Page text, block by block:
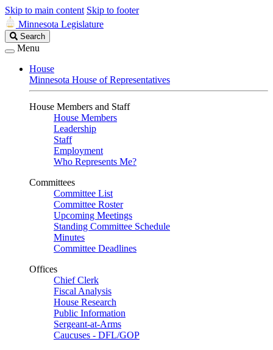
Skip to main content Skip to footer
Minnesota Legislature
Search
Legislature
Search
Menu
House
Minnesota House of Representatives
House Members and Staff
House Members
Leadership
Staff
Employment
Who Represents Me?
Committees
Committee List
Committee Roster
Upcoming Meetings
Standing Committee Schedule
Minutes
Committee Deadlines
Offices
Chief Clerk
Fiscal Analysis
House Research
Public Information
Sergeant-at-Arms
Caucuses - DFL/GOP